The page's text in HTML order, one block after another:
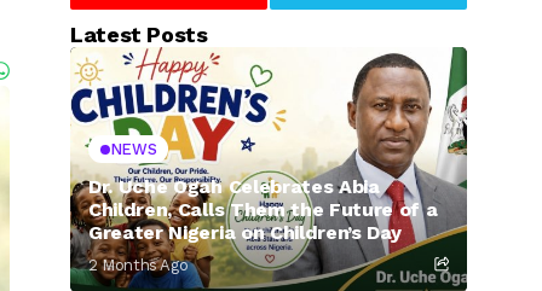
Latest Posts
NEWS
Dr. Uche Ogah Celebrates Abia
Children, Calls Them the Future of a
Greater Nigeria on Children’s Day
2 Months Ago